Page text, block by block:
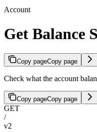
Account
Get Balance
Copy pageCopy page
Check what the account
Copy pageCopy page
GET
/
v2